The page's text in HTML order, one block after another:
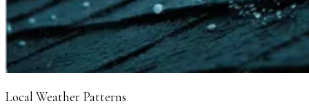
Local Weather Patterns